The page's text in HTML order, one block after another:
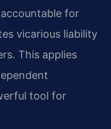
for
vicarious liability
This applies
tool for